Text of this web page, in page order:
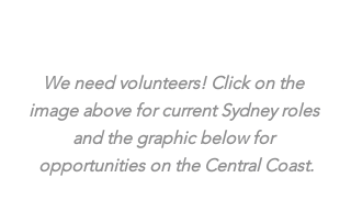
We need volunteers! Click on the
image above for current Sydney roles
and the graphic below for
opportunities on the Central Coast.